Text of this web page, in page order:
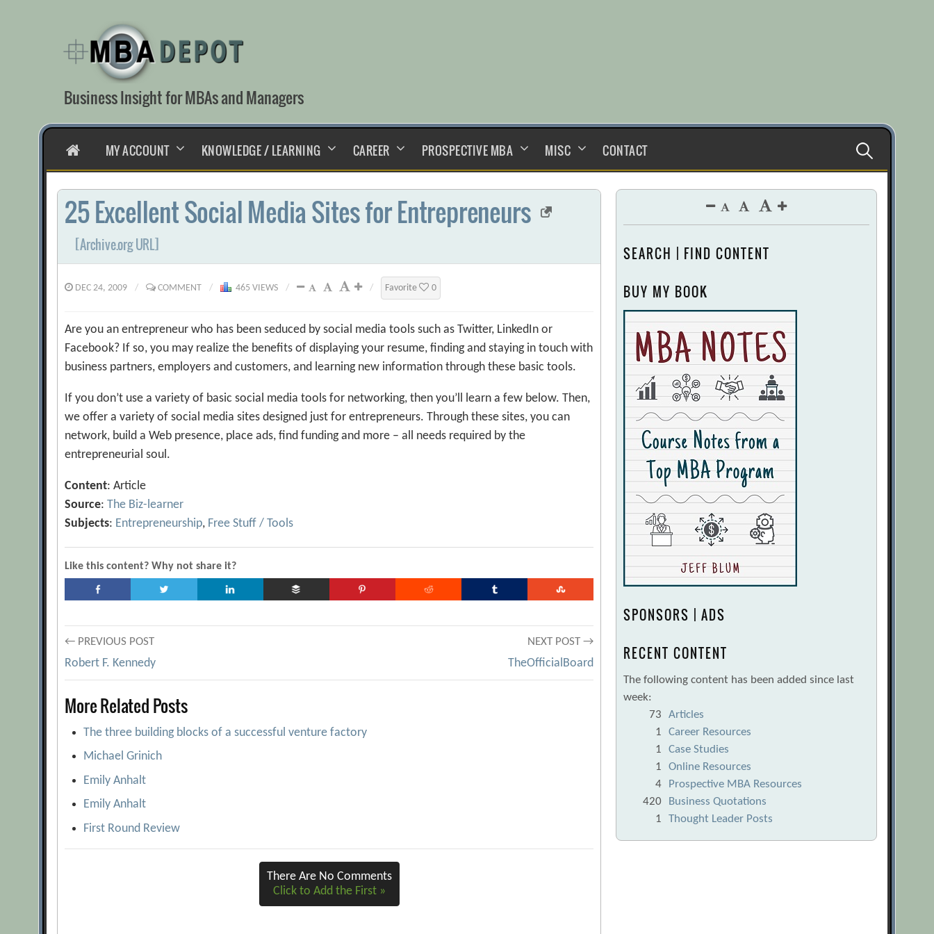
content
Business Insight for MBAs and Managers
HOMEMY ACCOUNT KNOWLEDGE / LEARNING CAREER PROSPECTIVE MBA MISC CONTACT Search
for:
25 Excellent Social Media Sites for Entrepreneurs
[Archive.org URL]
DEC 24, 2009 / COMMENT / 465 VIEWS / / Favorite 0
Are you an entrepreneur who has been seduced by social media tools such as Twitter, LinkedIn or
Facebook? If so, you may realize the benefits of displaying your resume, finding and staying in touch with
business partners, employers and customers, and learning new information through these basic tools.
If you don’t use a variety of basic social media tools for networking, then you’ll learn a few below. Then,
we offer a variety of social media sites designed just for entrepreneurs. Through these sites, you can
network, build a Web presence, place ads, find funding and more – all needs required by the
entrepreneurial soul.
Content: Article
Source:The Biz-learner
Subjects: Entrepreneurship, Free Stuff / Tools
Like this content? Why not share it?
Post
navigation
← PREVIOUS POST
Robert F. Kennedy
NEXT POST →
TheOfficialBoard
More Related Posts
The three building blocks of a successful venture factory
Michael Grinich
Emily Anhalt
Emily Anhalt
First Round Review
There Are No Comments
Click to Add the First »
SEARCH | FIND CONTENT
BUY MY BOOK
SPONSORS | ADS
RECENT CONTENT
The following content has been added since last
week:
73
Articles
1
Career Resources
1
Case Studies
1
Online Resources
4
Prospective MBA Resources
420
Business Quotations
1
Thought Leader Posts